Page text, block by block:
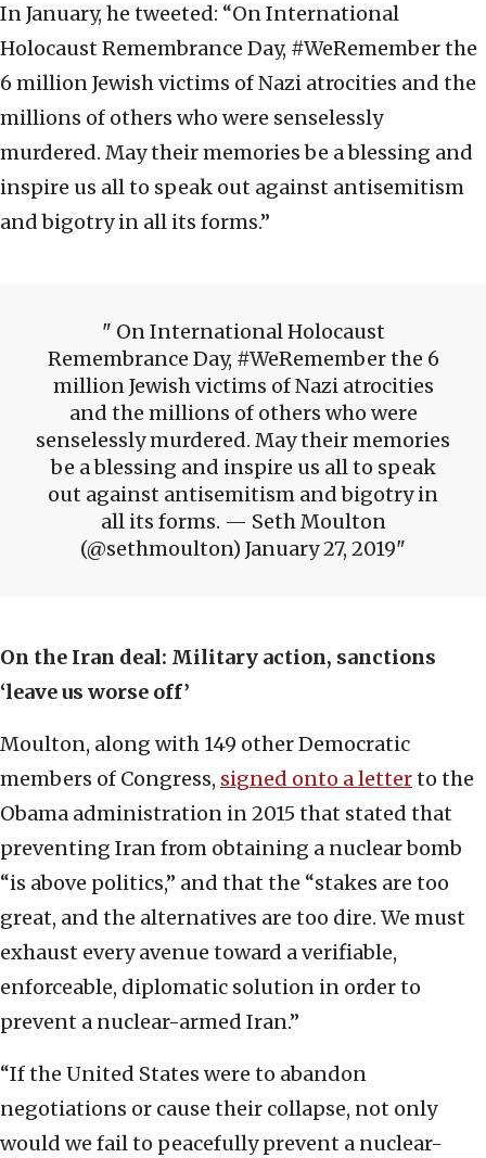
In January, he tweeted: “On International
Holocaust Remembrance Day, #WeRemember the
6 million Jewish victims of Nazi atrocities and the
millions of others who were senselessly
murdered. May their memories be a blessing and
inspire us all to speak out against antisemitism
and bigotry in all its forms.”
On International Holocaust
Remembrance Day, #WeRemember the 6
million Jewish victims of Nazi atrocities
and the millions of others who were
senselessly murdered. May their memories
be a blessing and inspire us all to speak
out against antisemitism and bigotry in
all its forms. — Seth Moulton
(@sethmoulton) January 27, 2019
On the Iran deal: Military action, sanctions
‘leave us worse off’
Moulton, along with 149 other Democratic
members of Congress, signed onto a letterto the
Obama administration in 2015 that stated that
preventing Iran from obtaining a nuclear bomb
“is above politics,” and that the “stakes are too
great, and the alternatives are too dire. We must
exhaust every avenue toward a verifiable,
enforceable, diplomatic solution in order to
prevent a nuclear-armed Iran.”
“If the United States were to abandon
negotiations or cause their collapse, not only
would we fail to peacefully prevent a nuclear-